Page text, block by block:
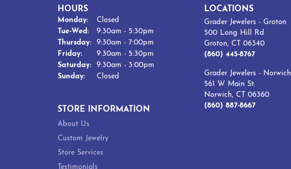
HOURS
Monday:
Closed
Tue-Wed:Tuesday - Wednesday:
9:30am - 5:30pm
Thursday:
9:30am - 7:00pm
Friday:
9:30am - 5:30pm
Saturday:
9:30am - 3:00pm
Sunday:
Closed
STORE INFORMATION
About Us
Custom Jewelry
Store Services
Testimonials
LOCATIONS
Grader Jewelers - Groton
500 Long Hill Rd
Groton, CT 06340
(860) 445-8767
Grader Jewelers - Norwich
561 W Main St.
Norwich, CT 06360
(860) 887-8667